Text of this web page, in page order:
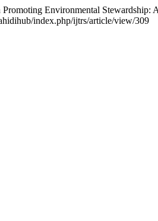
Environmental Stewardship:
index.php/ijtrs/article/view/309